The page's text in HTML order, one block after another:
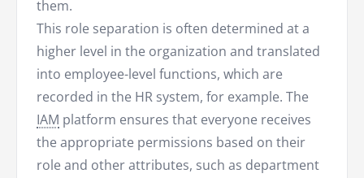
them.
This role separation is often determined at a
higher level in the organization and translated
into employee-level functions, which are
recorded in the HR system, for example. The
IAM platform ensures that everyone receives
the appropriate permissions based on their
role and other attributes, such as department